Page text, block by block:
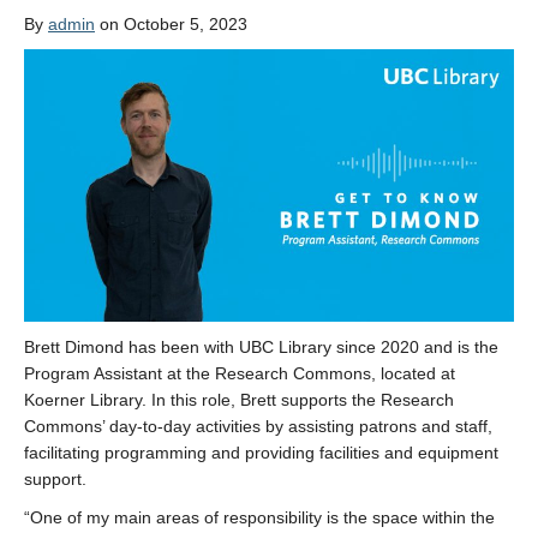
By admin on October 5, 2023
Brett Dimond has been with UBC Library since 2020 and is the
Program Assistant at the Research Commons, located at
Koerner Library. In this role, Brett supports the Research
Commons’ day-to-day activities by assisting patrons and staff,
facilitating programming and providing facilities and equipment
support.
“One of my main areas of responsibility is the space within the